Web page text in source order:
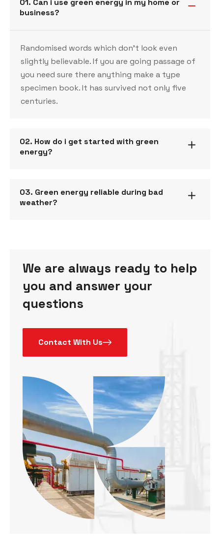
business?
Randomised words which don’t look even
slightly believable. If you are going passage of
you need sure there anything make a type
specimen book. It has survived not only five
centuries.
02. How do i get started with green
energy?
03. Green energy reliable during bad
weather?
We are always ready to help
you and answer your
questions
Contact With Us